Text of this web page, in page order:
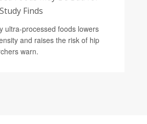
Finds
ultra-processed foods lowers
and raises the risk of hip
warn.